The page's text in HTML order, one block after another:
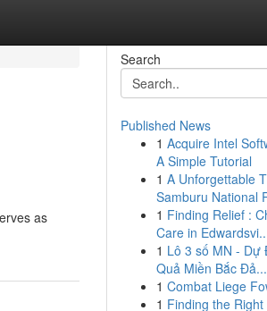
as
Search
Published News
1 Acquire Intel
A Simple Tutorial
1 A Unforgettable
Samburu National
1 Finding Relief :
Care in
1 Lô 3 số MN - Dự
Quả Miền Bắc Đả...
1 Combat Liege
1 Finding the Right